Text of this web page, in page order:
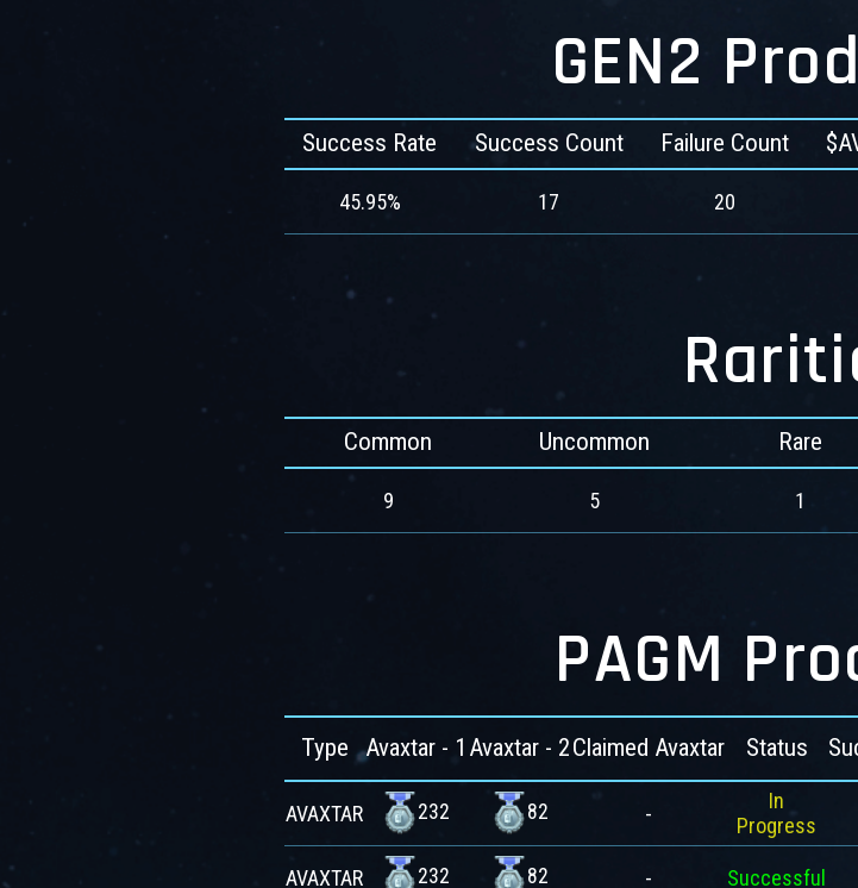
GEN2
Success Rate Success Count Failure Count
45.95% 17 20
Common Uncommon Rare
9 5 1
PAGM
Type Avaxtar - 1 Avaxtar - 2Claimed Avaxtar Status
AVAXTAR 232 82 -
In
Progress
AVAXTAR 232 82 - Successful